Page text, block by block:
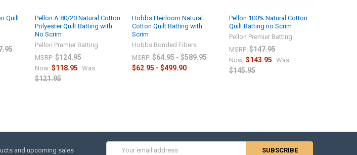
Quilt
Pellon A 80/20 Natural Cotton
Polyester Quilt Batting with
No Scrim
Pellon Premier Batting
MSRP: $124.95
Now:$118.95 Was:
$121.95
Hobbs Heirloom Natural
Cotton Quilt Batting with
Scrim
Hobbs Bonded Fibers
MSRP: $64.95 - $589.95
$62.95 - $499.90
Pellon 100% Natural Cotton
Quilt Batting no Scrim
Pellon Premier Batting
MSRP: $147.95
Now:$143.95 Was:
$145.95
and upcoming sales